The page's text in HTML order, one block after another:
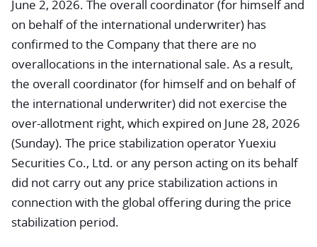
June 2, 2026. The overall coordinator (for himself and
on behalf of the international underwriter) has
confirmed to the Company that there are no
overallocations in the international sale. As a result,
the overall coordinator (for himself and on behalf of
the international underwriter) did not exercise the
over-allotment right, which expired on June 28, 2026
(Sunday). The price stabilization operator Yuexiu
Securities Co., Ltd. or any person acting on its behalf
did not carry out any price stabilization actions in
connection with the global offering during the price
stabilization period.